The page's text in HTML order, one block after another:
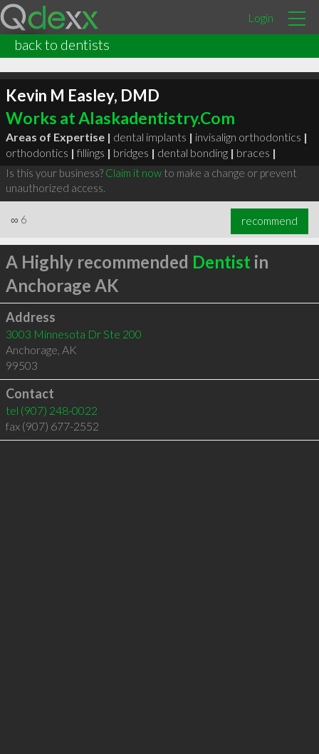
Login
back to dentists
Kevin M Easley, DMD
Works at Alaskadentistry.Com
Areas of Expertise | dental implants | invisalign orthodontics |
orthodontics | fillings | bridges | dental bonding | braces |
Is this your business? Claim it nowto make a change or prevent
unauthorized access.
∞ 6 recommend
A Highly recommended Dentist in
Anchorage AK
Address
3003 Minnesota Dr Ste 200
Anchorage, AK
99503
Contact
tel (907) 248-0022
fax (907) 677-2552